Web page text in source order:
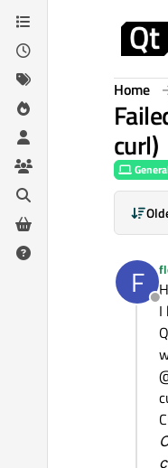
Skip to content
Home
curl)
F
I